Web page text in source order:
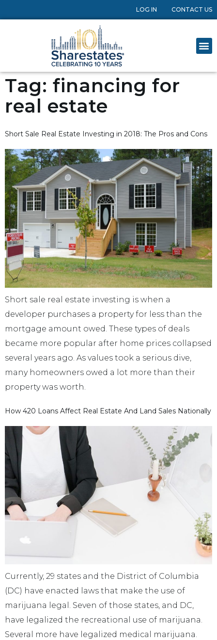
LOG IN CONTACT US
Tag: financing for
real estate
Short Sale Real Estate Investing in 2018: The Pros and Cons
Short sale real estate investing is when a
developer purchases a property for less than the
mortgage amount owed. These types of deals
became more popular after home prices collapsed
several years ago. As values took a serious dive,
many homeowners owed a lot more than their
property was worth.
How 420 Loans Affect Real Estate And Land Sales Nationally
Currently, 29 states and the District of Columbia
(DC) have enacted laws that make the use of
marijuana legal. Seven of those states, and DC,
have legalized the recreational use of marijuana.
Several more have legalized medical marijuana.